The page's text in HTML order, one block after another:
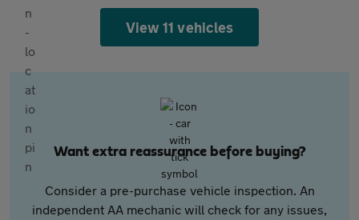
View 11 vehicles
Want extra reassurance before buying?
Consider a pre-purchase vehicle inspection. An
independent AA mechanic will check for any issues,